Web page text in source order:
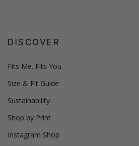
DISCOVER
Fits Me. Fits You.
Size & Fit Guide
Sustainability
Shop by Print
Instagram Shop